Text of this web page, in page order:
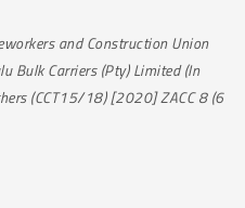
and Construction Union
Bulk Carriers (Pty) Limited (In
(CCT15/18) [2020] ZACC 8 (6